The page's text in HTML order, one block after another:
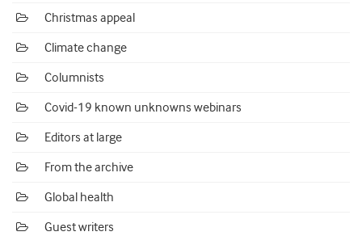
Christmas appeal
Climate change
Columnists
Covid-19 known unknowns webinars
Editors at large
From the archive
Global health
Guest writers